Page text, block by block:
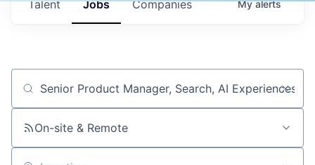
Jobs Companies
Talent Myalerts
Job title, company or keyword
On-site & Remote